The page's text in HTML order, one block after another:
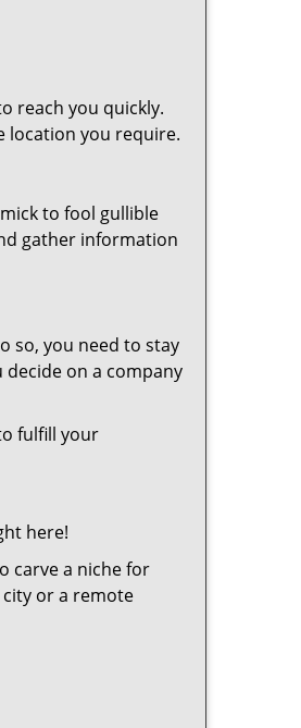
reach you quickly.
location you require.
to fool gullible
gather information
so, you need to stay
on a company
fulfill your
here!
carve a niche for
or a remote